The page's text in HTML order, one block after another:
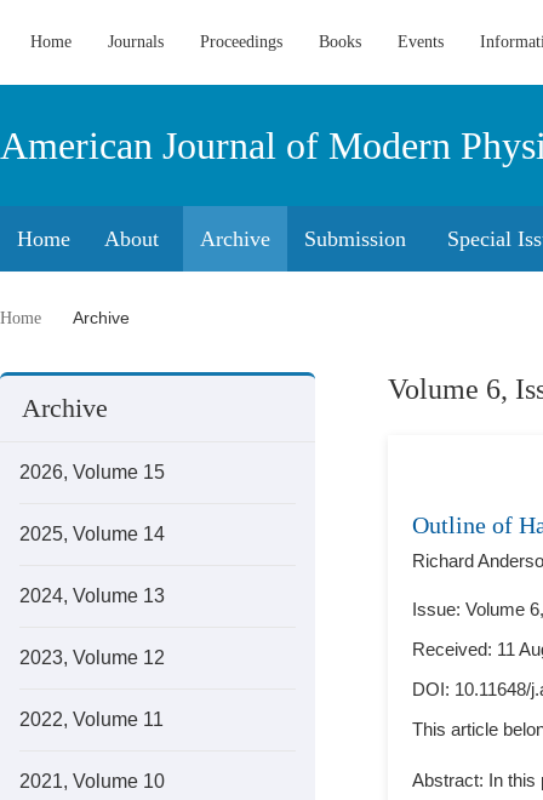
Home Journals Proceedings Books Events
American Journal of Modern
Home About Archive Submission Special
Home Archive
Archive
2026, Volume 15
2025, Volume 14
2024, Volume 13
2023, Volume 12
2022, Volume 11
2021, Volume 10
Volume 6,
Outline of
Richard
Issue: Volume
Received: 11
DOI: 10.11648/
This article
Abstract: In this